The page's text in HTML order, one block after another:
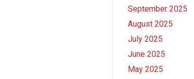
September 2025
August 2025
July 2025
June 2025
May 2025